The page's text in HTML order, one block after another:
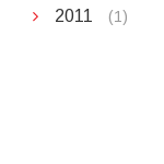
2011 (1)